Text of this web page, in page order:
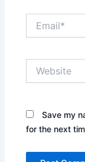
Save my
for the next